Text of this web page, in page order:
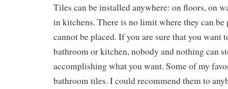
Tiles can be installed anywhere: on floors, on
in kitchens. There is no limit where they can be
cannot be placed. If you are sure that you want
bathroom or kitchen, nobody and nothing can
accomplishing what you want. Some of my
bathroom tiles. I could recommend them to